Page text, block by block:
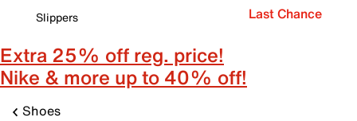
Slippers
Last Chance
Extra 25% off reg. price!
Nike & more up to 40% off!
Shoes